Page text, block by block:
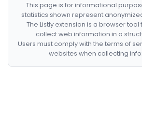
This page is for informational
statistics shown represent
The Listly extension is a browser tool
collect web information in a
Users must comply with the terms of
websites when collecting